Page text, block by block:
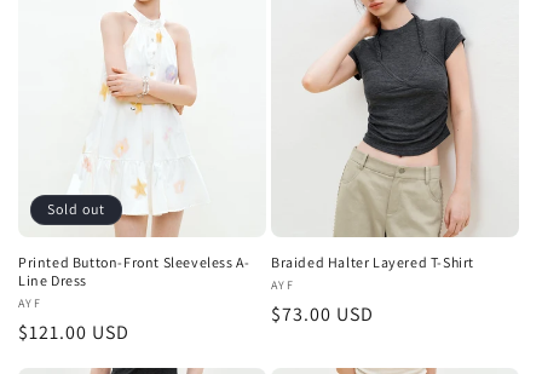
n
:
Sold out
Printed Button-Front Sleeveless A-
Line Dress
Vendor:
AYF
Regular
$121.00 USD
Braided Halter Layered T-Shirt
Vendor:
AYF
Regular
$73.00 USD